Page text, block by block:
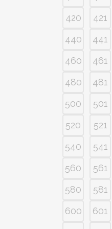
420
421
440
441
460
461
480
481
500
501
520
521
540
541
560
561
580
581
600
601